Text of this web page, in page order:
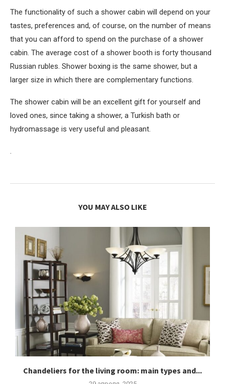
The functionality of such a shower cabin will depend on your
tastes, preferences and, of course, on the number of means
that you can afford to spend on the purchase of a shower
cabin. The average cost of a shower booth is forty thousand
Russian rubles. Shower boxing is the same shower, but a
larger size in which there are complementary functions.
The shower cabin will be an excellent gift for yourself and
loved ones, since taking a shower, a Turkish bath or
hydromassage is very useful and pleasant.
YOU MAY ALSO LIKE
Chandeliers for the living room: main types and...